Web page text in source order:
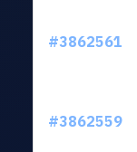
#3862561
#3862559